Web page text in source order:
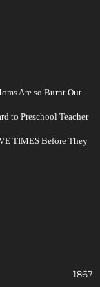
Are so Burnt Out
to Preschool Teacher
TIMES Before They
1867